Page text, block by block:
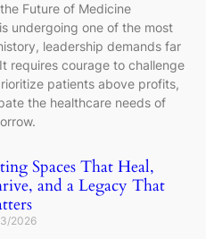
Future of Medicine
undergoing one of the most
leadership demands far
requires courage to challenge
patients above profits,
the healthcare needs of
Spaces That Heal,
and a Legacy That
2026